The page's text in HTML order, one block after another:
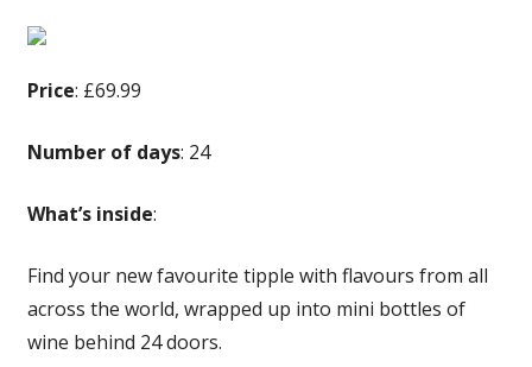
Price: £69.99
Number of days: 24
What’s inside:
Find your new favourite tipple with flavours from all
across the world, wrapped up into mini bottles of
wine behind 24 doors.